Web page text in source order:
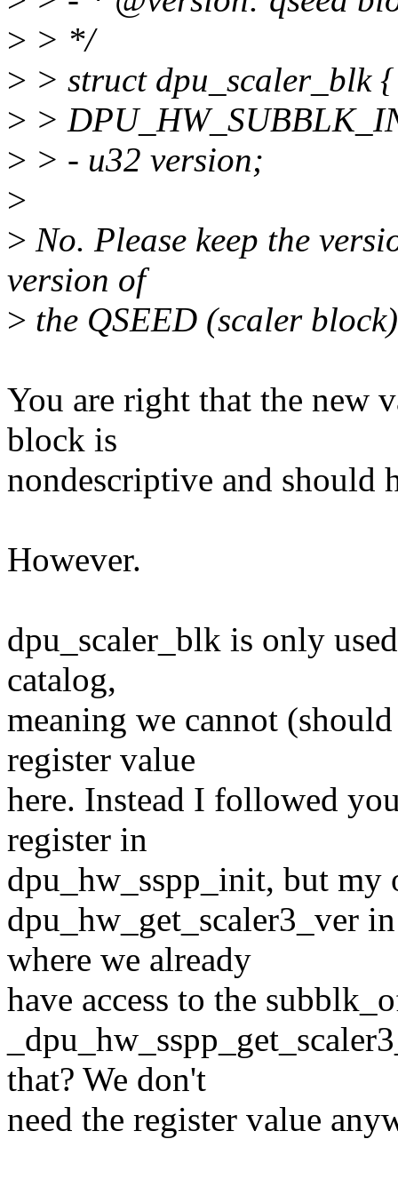
> > */
> > struct dpu_scaler_blk {
> >
> > - u32 version;
>
> No. Please keep the
version of
> the QSEED (scaler
You are right that the new
block is
nondescriptive and should
However.
dpu_scaler_blk is only
catalog,
meaning we cannot
register value
here. Instead I followed
register in
dpu_hw_sspp_init, but
dpu_hw_get_scaler3_ver
where we already
have access to the
that? We don't
need the register value